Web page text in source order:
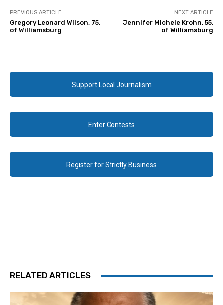
PREVIOUS ARTICLE
Gregory Leonard Wilson, 75,
of Williamsburg
NEXT ARTICLE
Jennifer Michele Krohn, 55,
of Williamsburg
Support Local Journalism
Enter Contests
Register for Strictly Business
RELATED ARTICLES